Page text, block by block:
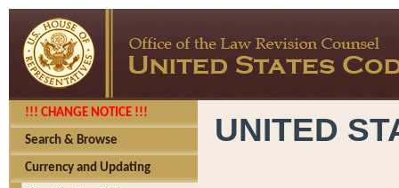
!!! CHANGE NOTICE !!!
Search & Browse
Currency and Updating
UNITED